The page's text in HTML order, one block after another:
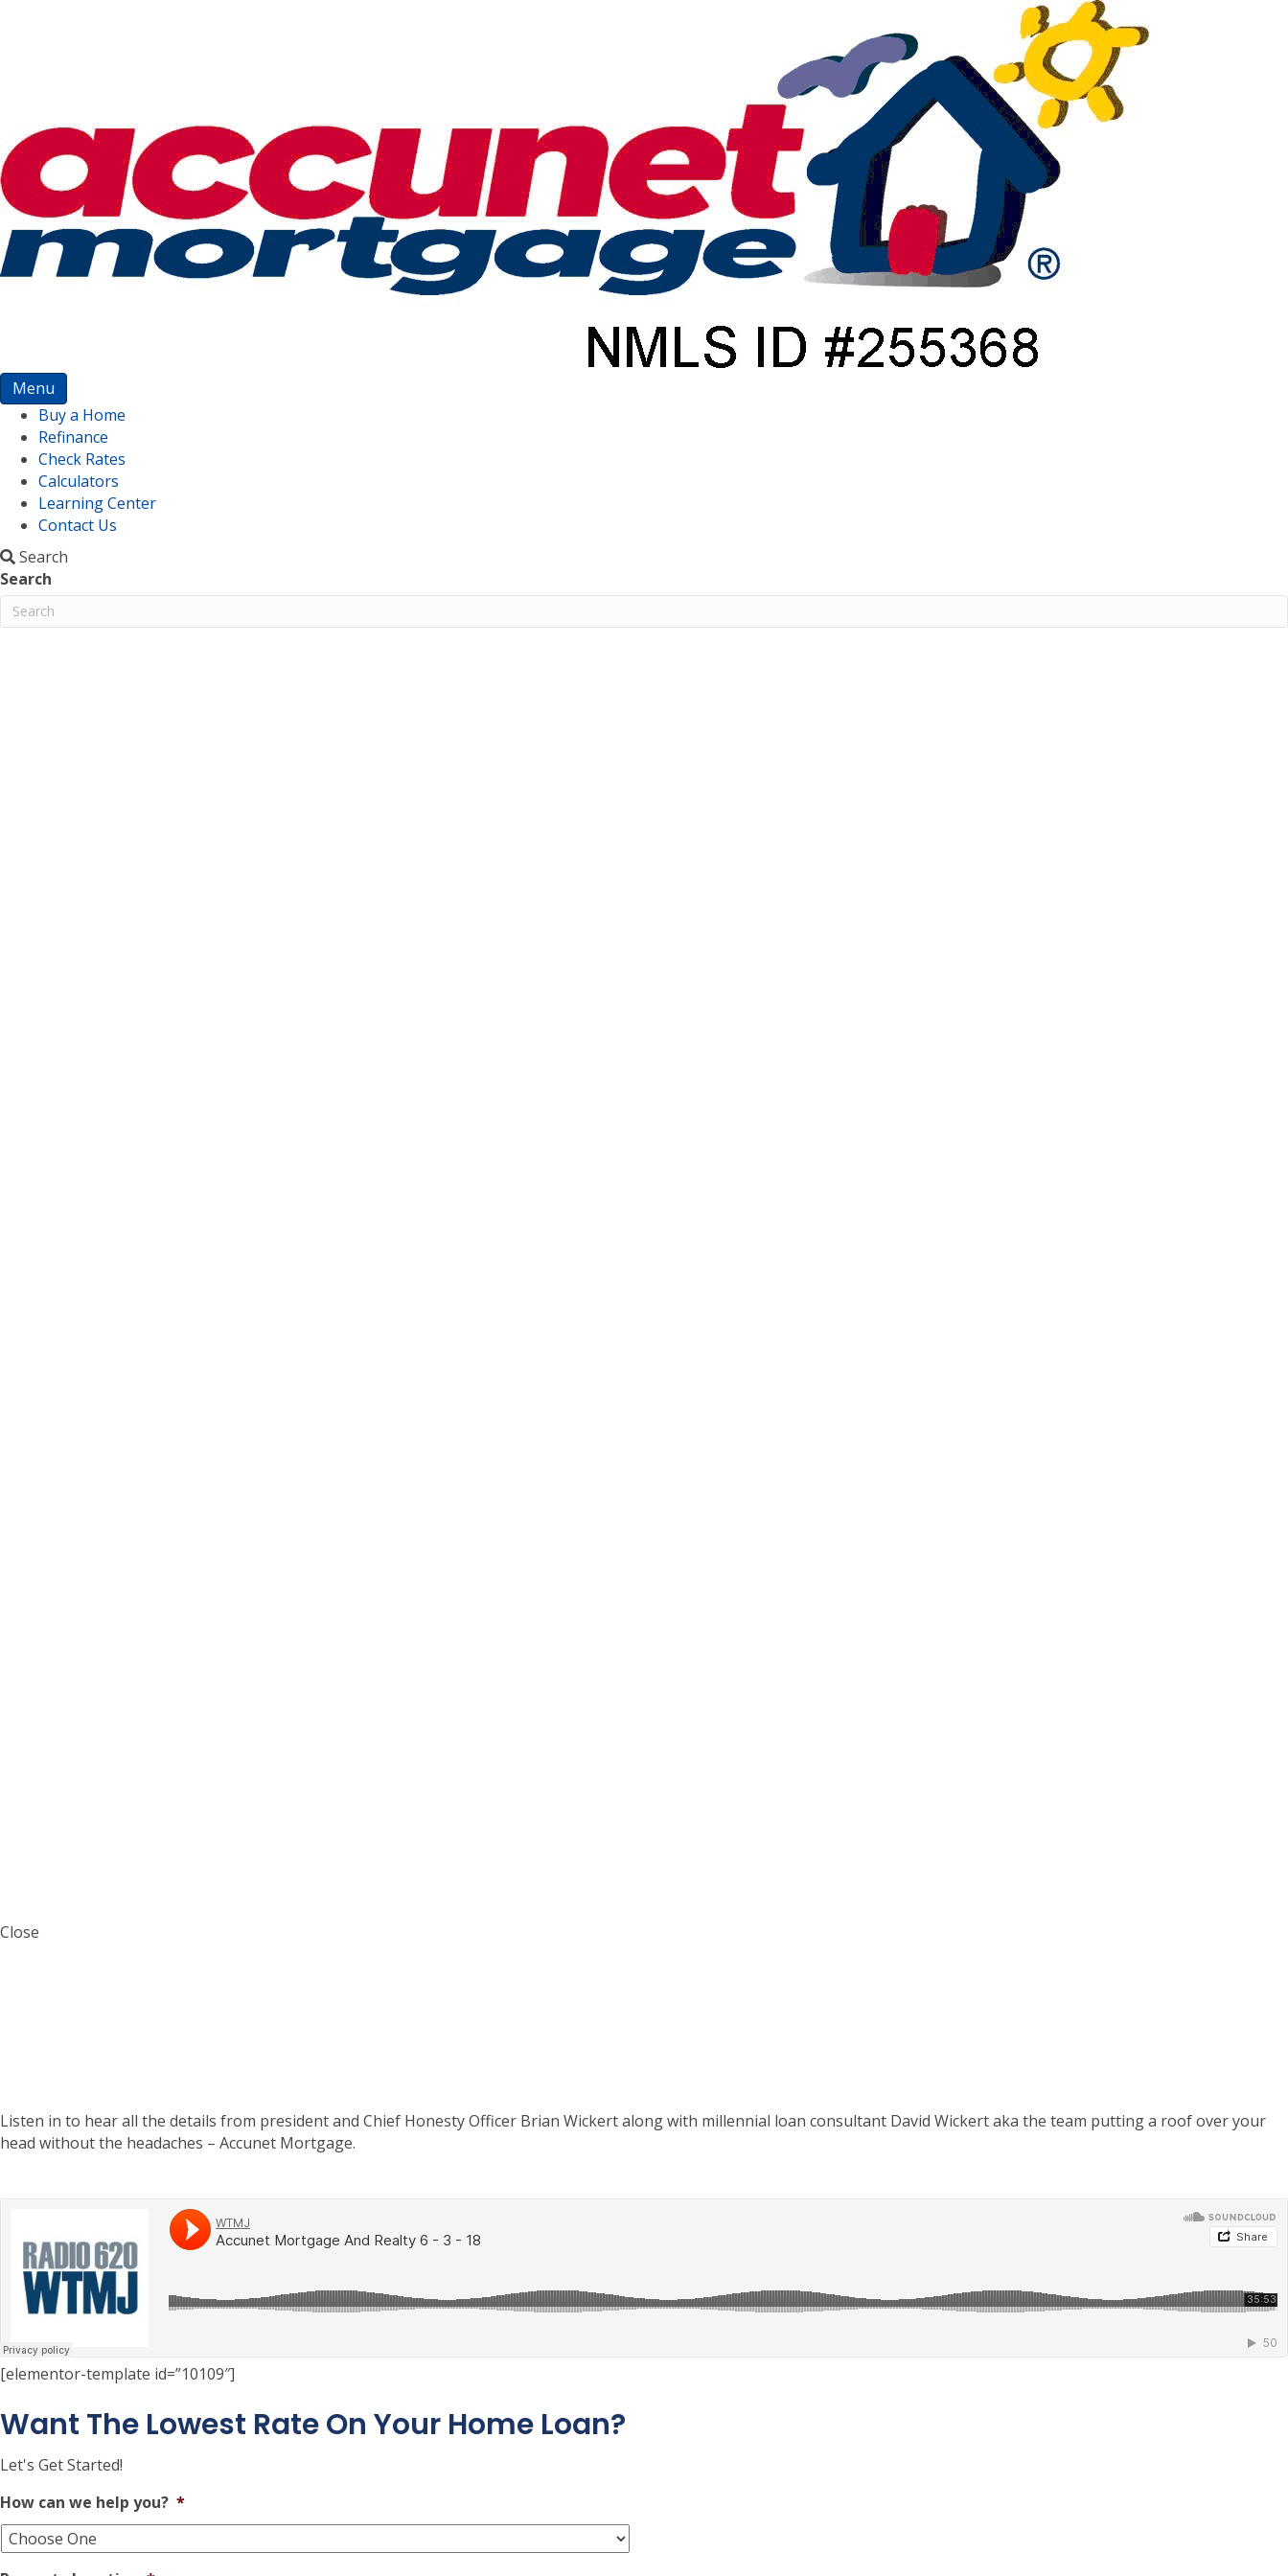
Menu
Buy a Home
Refinance
Check Rates
Calculators
Learning Center
Contact Us
Search
Search
Close
Listen in to hear all the details from president and Chief Honesty Officer Brian Wickert along with millennial loan consultant David Wickert aka the team putting a roof over your
head without the headaches – Accunet Mortgage.
[elementor-template id=”10109″]
Want The Lowest Rate On Your Home Loan?
Let's Get Started!
How can we help you? *